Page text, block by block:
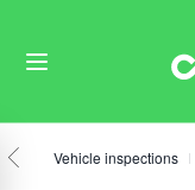
Vehicle inspections